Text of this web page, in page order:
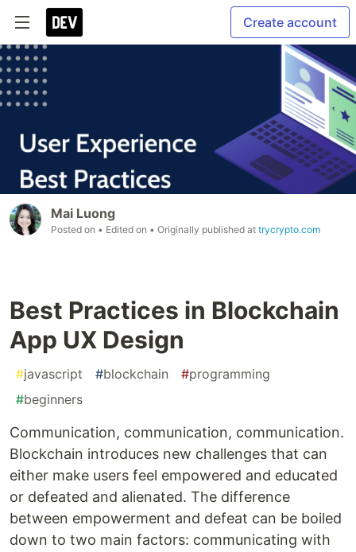
Create account
Mai Luong
Posted on • Edited on • Originally published at trycrypto.com
Best Practices in Blockchain
App UX Design
#javascript #blockchain #programming
#beginners
Communication, communication, communication.
Blockchain introduces new challenges that can
either make users feel empowered and educated
or defeated and alienated. The difference
between empowerment and defeat can be boiled
down to two main factors: communicating with